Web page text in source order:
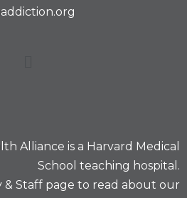
Alliance is a Harvard Medical
School teaching hospital.
& Staff page to read about our